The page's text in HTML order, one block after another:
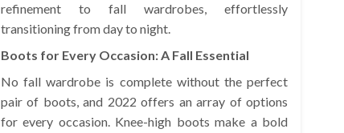
refinement to fall wardrobes, effortlessly
transitioning from day to night.
Boots for Every Occasion: A Fall Essential
No fall wardrobe is complete without the perfect
pair of boots, and 2022 offers an array of options
for every occasion. Knee-high boots make a bold